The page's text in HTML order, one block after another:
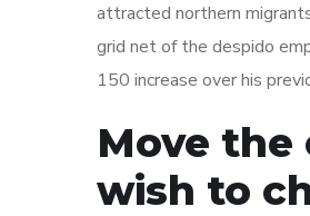
attracted northern
grid net of the despido
150 increase over his
Move the
wish to